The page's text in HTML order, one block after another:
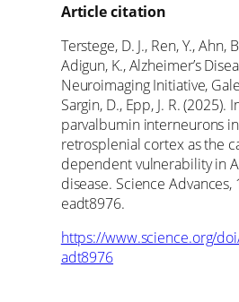
Article citation
Terstege, D. J., Ren, Y., Ahn,
Adigun, K., Alzheimer’s
Neuroimaging Initiative,
Sargin, D., Epp, J. R. (2025).
parvalbumin interneurons
retrosplenial cortex as the
dependent vulnerability in
disease. Science Advances,
eadt8976.
https://www.science.org/
adt8976